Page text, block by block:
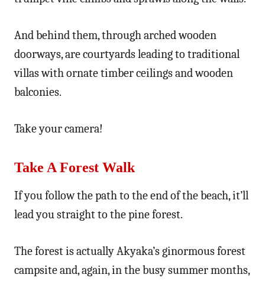
And behind them, through arched wooden
doorways, are courtyards leading to traditional
villas with ornate timber ceilings and wooden
balconies.
Take your camera!
Take A Forest Walk
If you follow the path to the end of the beach, it’ll
lead you straight to the pine forest.
The forest is actually Akyaka’s ginormous forest
campsite and, again, in the busy summer months,